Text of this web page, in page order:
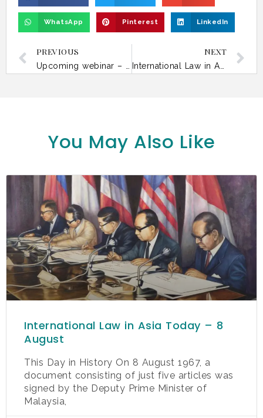
WhatsApp Pinterest LinkedIn
PREVIOUS NEXT
You May Also Like
International Law in Asia Today – 8
August
This Day in History On 8 August 1967, a
document consisting of just five articles was
signed by the Deputy Prime Minister of
Malaysia,